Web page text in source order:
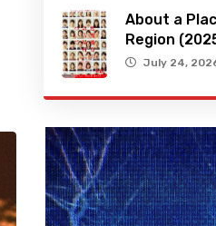
About a
Region
July 24,